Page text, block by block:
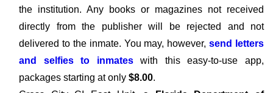
the institution. Any books or magazines not received
directly from the publisher will be rejected and not
delivered to the inmate. You may, however,send letters
and selfies to inmateswith this easy-to-use app,
packages starting at only $8.00.